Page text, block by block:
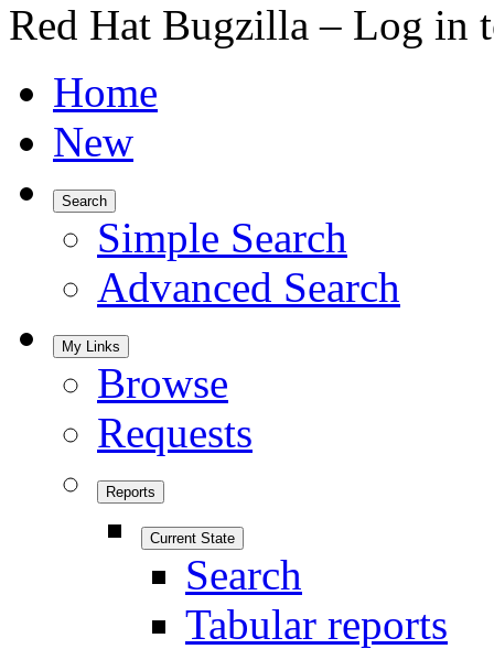
Red Hat Bugzilla – Log in
Home
New
Search
Simple Search
Advanced Search
My Links
Browse
Requests
Reports
Current State
Search
Tabular reports